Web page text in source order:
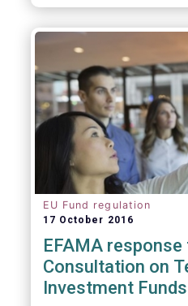
EU Fund regulation
17 October 2016
EFAMA response
Consultation on
Investment Funds